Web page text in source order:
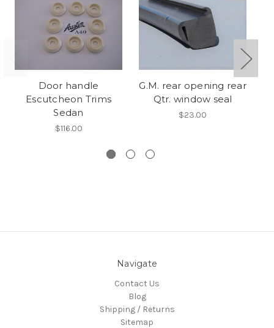
Door handle
Escutcheon Trims
Sedan
$116.00
G.M. rear opening rear
Qtr. window seal
$23.00
Navigate
Contact Us
Blog
Shipping / Returns
Sitemap